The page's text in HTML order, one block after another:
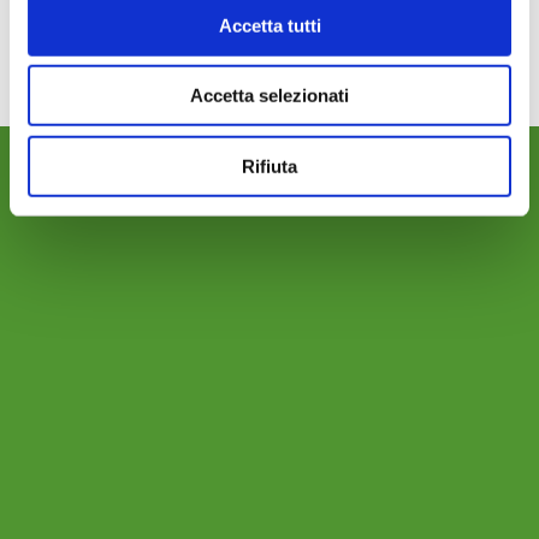
Accetta tutti
Accetta selezionati
Rifiuta
Download
WHERE WE ARE